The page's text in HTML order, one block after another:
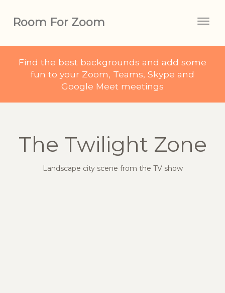
Room For Zoom
Find the best backgrounds and add some
fun to your Zoom, Teams, Skype and
Google Meet meetings
The Twilight Zone
Landscape city scene from the TV show